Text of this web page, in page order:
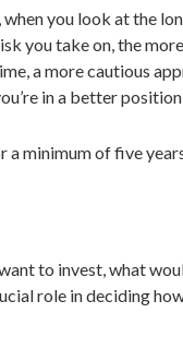
you look at the
you take on, the
a more cautious
in a better
a minimum of five
to invest, what
role in deciding